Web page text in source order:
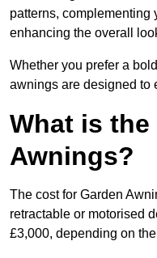
patterns, complementing
enhancing the overall
Whether you prefer a
awnings are designed to
What is
Awnings?
The cost for Garden
retractable or motorised
£3,000, depending on